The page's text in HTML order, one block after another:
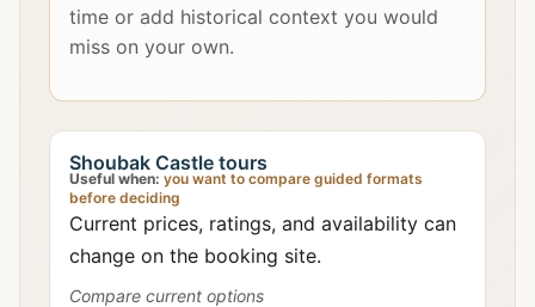
time or add historical context you would
miss on your own.
Shoubak Castle tours
Useful when: you want to compare guided formats
before deciding
Current prices, ratings, and availability can
change on the booking site.
Compare current options